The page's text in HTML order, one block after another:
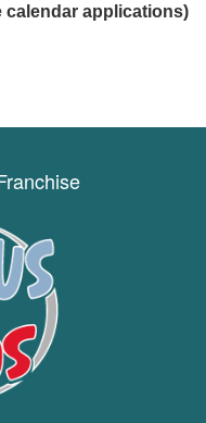
calendar applications)